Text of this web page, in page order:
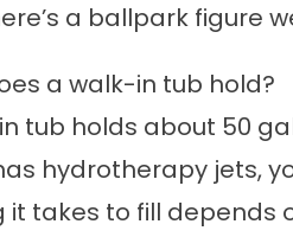
a ballpark figure
a walk-in tub hold?
tub holds about 50
hydrotherapy jets,
takes to fill depends